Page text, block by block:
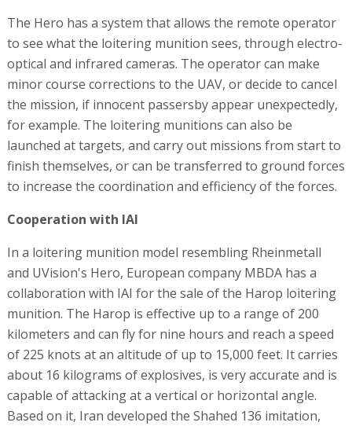
The Hero has a system that allows the remote operator
to see what the loitering munition sees, through electro-
optical and infrared cameras. The operator can make
minor course corrections to the UAV, or decide to cancel
the mission, if innocent passersby appear unexpectedly,
for example. The loitering munitions can also be
launched at targets, and carry out missions from start to
finish themselves, or can be transferred to ground forces
to increase the coordination and efficiency of the forces.
Cooperation with IAI
In a loitering munition model resembling Rheinmetall
and UVision's Hero, European company MBDA has a
collaboration with IAI for the sale of the Harop loitering
munition. The Harop is effective up to a range of 200
kilometers and can fly for nine hours and reach a speed
of 225 knots at an altitude of up to 15,000 feet. It carries
about 16 kilograms of explosives, is very accurate and is
capable of attacking at a vertical or horizontal angle.
Based on it, Iran developed the Shahed 136 imitation,